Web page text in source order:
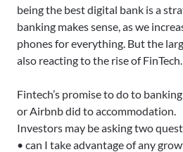
being the best digital bank is a
banking makes sense, as we
phones for everything. But the
also reacting to the rise of FinTech.
Fintech’s promise to do to
or Airbnb did to accommodation.
Investors may be asking two
• can I take advantage of any